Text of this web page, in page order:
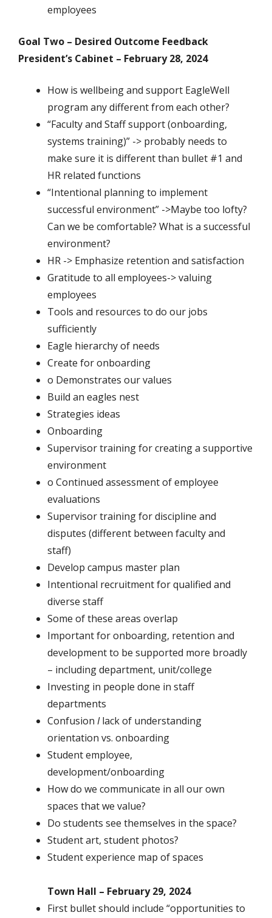
employees
Goal Two – Desired Outcome Feedback
President’s Cabinet – February 28, 2024
How is wellbeing and support EagleWell
program any different from each other?
“Faculty and Staff support (onboarding,
systems training)” -> probably needs to
make sure it is different than bullet #1 and
HR related functions
“Intentional planning to implement
successful environment” ->Maybe too lofty?
Can we be comfortable? What is a successful
environment?
HR -> Emphasize retention and satisfaction
Gratitude to all employees-> valuing
employees
Tools and resources to do our jobs
sufficiently
Eagle hierarchy of needs
Create for onboarding
o Demonstrates our values
Build an eagles nest
Strategies ideas
Onboarding
Supervisor training for creating a supportive
environment
o Continued assessment of employee
evaluations
Supervisor training for discipline and
disputes (different between faculty and
staff)
Develop campus master plan
Intentional recruitment for qualified and
diverse staff
Some of these areas overlap
Important for onboarding, retention and
development to be supported more broadly
– including department, unit/college
Investing in people done in staff
departments
Confusion Ilack of understanding
orientation vs. onboarding
Student employee,
development/onboarding
How do we communicate in all our own
spaces that we value?
Do students see themselves in the space?
Student art, student photos?
Student experience map of spaces
Town Hall – February 29, 2024
First bullet should include “opportunities to